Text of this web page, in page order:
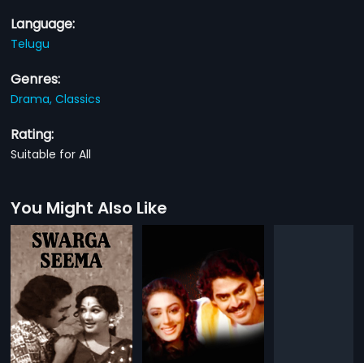
Language:
Telugu
Genres:
Drama,Classics
Rating:
Suitable for All
You Might Also Like